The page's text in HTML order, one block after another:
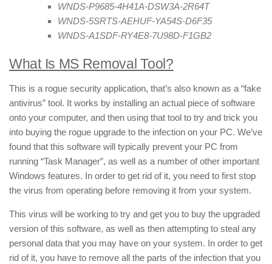
WNDS-P9685-4H41A-DSW3A-2R64T
WNDS-5SRTS-AEHUF-YA54S-D6F35
WNDS-A1SDF-RY4E8-7U98D-F1GB2
What Is MS Removal Tool?
This is a rogue security application, that’s also known as a “fake
antivirus” tool. It works by installing an actual piece of software
onto your computer, and then using that tool to try and trick you
into buying the rogue upgrade to the infection on your PC. We’ve
found that this software will typically prevent your PC from
running “Task Manager”, as well as a number of other important
Windows features. In order to get rid of it, you need to first stop
the virus from operating before removing it from your system.
This virus will be working to try and get you to buy the upgraded
version of this software, as well as then attempting to steal any
personal data that you may have on your system. In order to get
rid of it, you have to remove all the parts of the infection that you